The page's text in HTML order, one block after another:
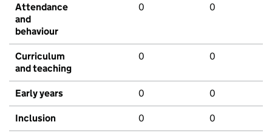
Attendance
and
behaviour
0 0
Curriculum
and teaching
0 0
Early years 0 0
Inclusion 0 0